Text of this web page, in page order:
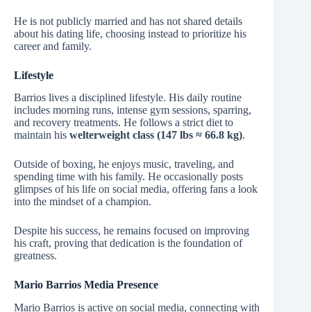
He is not publicly married and has not shared details
about his dating life, choosing instead to prioritize his
career and family.
Lifestyle
Barrios lives a disciplined lifestyle. His daily routine
includes morning runs, intense gym sessions, sparring,
and recovery treatments. He follows a strict diet to
maintain his welterweight class (147 lbs ≈ 66.8 kg).
Outside of boxing, he enjoys music, traveling, and
spending time with his family. He occasionally posts
glimpses of his life on social media, offering fans a look
into the mindset of a champion.
Despite his success, he remains focused on improving
his craft, proving that dedication is the foundation of
greatness.
Mario Barrios Media Presence
Mario Barrios is active on social media, connecting with